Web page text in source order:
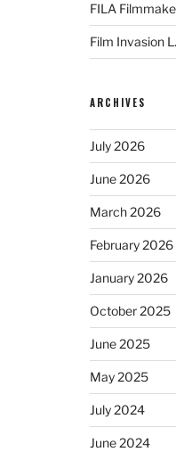
FILA
Film Invasion
ARCHIVES
July 2026
June 2026
March 2026
February 2026
January 2026
October 2025
June 2025
May 2025
July 2024
June 2024